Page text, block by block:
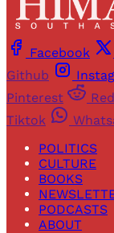
Facebook
Github
Pinterest
Tiktok
POLITICS
CULTURE
BOOKS
PODCASTS
ABOUT